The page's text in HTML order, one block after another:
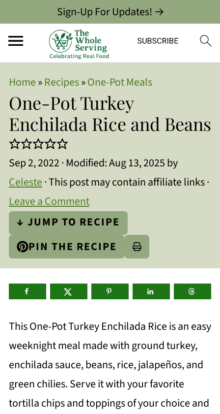
Sign-Up For Updates! →
Home»Recipes»One-Pot Meals
One-Pot Turkey
Enchilada Rice and Beans
Sep 2, 2022· Modified:Aug 13, 2025by
Celeste· This post may contain affiliate links ·
Leave a Comment
↓ JUMP TO RECIPE
PIN THE RECIPE
This One-Pot Turkey Enchilada Rice is an easy
weeknight meal made with ground turkey,
enchilada sauce, beans, rice, jalapeños, and
green chilies. Serve it with your favorite
tortilla chips and toppings of your choice and